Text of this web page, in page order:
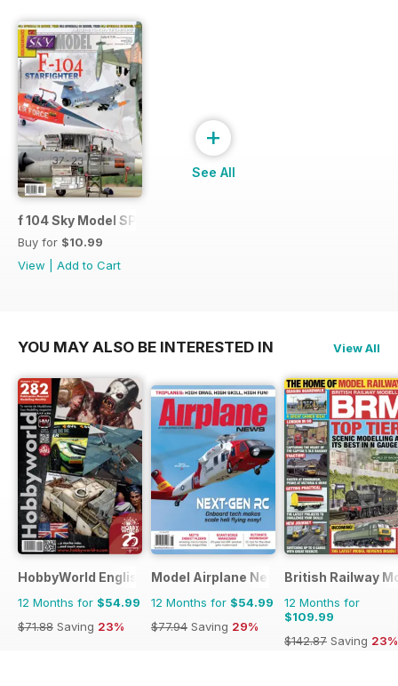
f 104 Sky Model SPECIAL ISSUE
Buy for $10.99
View
Add to Cart
+
See All
YOU MAY ALSO BE INTERESTED IN View All
HobbyWorld English
12 Months for $54.99
$71.88 Saving 23%
Model Airplane News
12 Months for $54.99
$77.94 Saving 29%
British Railway
12 Months for
$109.99
$142.87 Saving 23%